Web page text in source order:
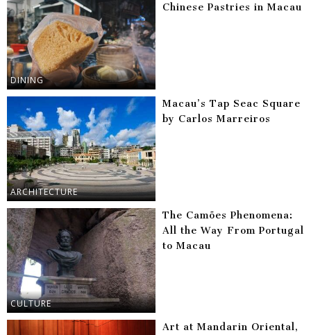
DINING
Chinese Pastries in Macau
ARCHITECTURE
Macau’s Tap Seac Square
by Carlos Marreiros
CULTURE
The Camões Phenomena:
All the Way From Portugal
to Macau
Art at Mandarin Oriental,